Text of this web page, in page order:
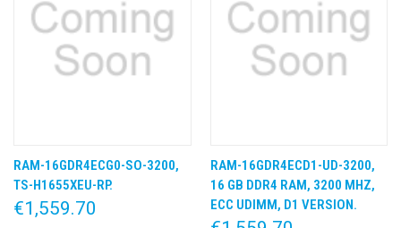
RAM-16GDR4ECG0-SO-3200,
TS-H1655XEU-RP.
€1,559.70
RAM-16GDR4ECD1-UD-3200,
16 GB DDR4 RAM, 3200 MHZ,
ECC UDIMM, D1 VERSION.